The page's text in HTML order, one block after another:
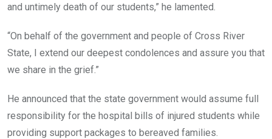
and untimely death of our students,” he lamented.
“On behalf of the government and people of Cross River
State, I extend our deepest condolences and assure you that
we share in the grief.”
He announced that the state government would assume full
responsibility for the hospital bills of injured students while
providing support packages to bereaved families.